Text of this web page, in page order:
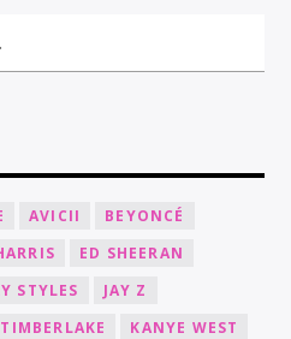
AVICII
BEYONCÉ
ED SHEERAN
STYLES
JAY Z
KANYE WEST